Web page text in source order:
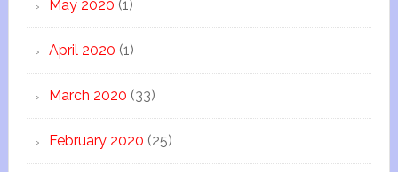
May 2020 (1)
April 2020 (1)
March 2020 (33)
February 2020 (25)